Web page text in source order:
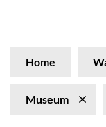
Home
Museum